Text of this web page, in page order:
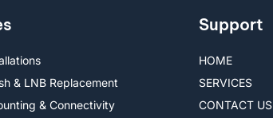
& LNB Replacement
& Connectivity
Support
HOME
SERVICES
CONTACT US